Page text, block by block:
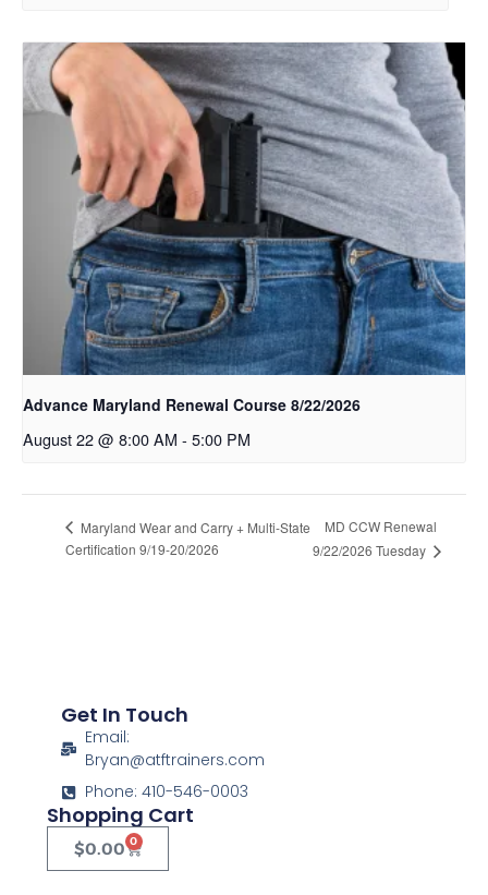
Advance Maryland Renewal Course 8/22/2026
August 22 @ 8:00 AM - 5:00 PM
Maryland Wear and Carry + Multi-State
Certification 9/19-20/2026
MD CCW Renewal
9/22/2026 Tuesday
Get In Touch
Email:
Bryan@atftrainers.com
Phone: 410-546-0003
Shopping Cart
$0.00 0